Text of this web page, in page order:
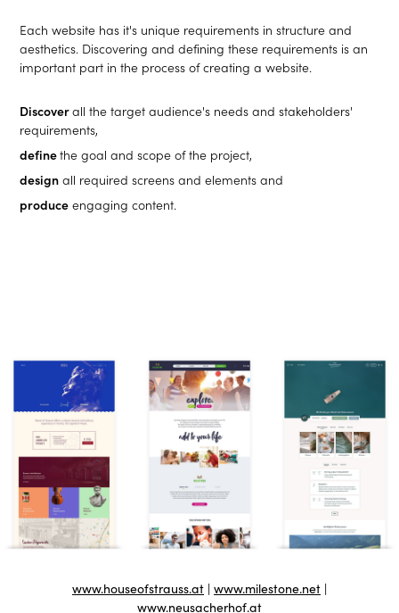
Each website has it's unique requirements in structure and
aesthetics. Discovering and defining these requirements is an
important part in the process of creating a website.
Discoverall the target audience's needs and stakeholders'
requirements,
definethe goal and scope of the project,
design all required screens and elements and
produce engaging content.
www.houseofstrauss.at | www.milestone.net |
www.neusacherhof.at